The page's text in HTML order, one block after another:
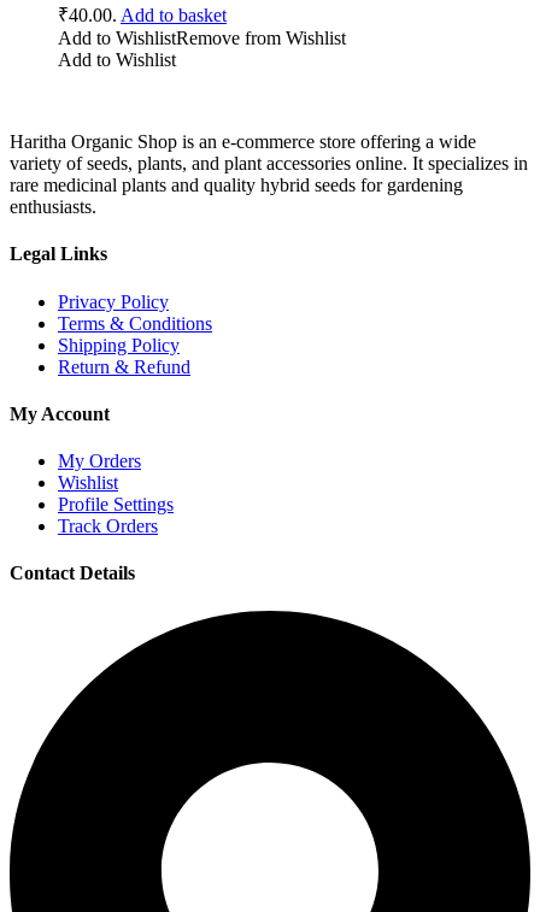
₹40.00. Add to basket
Add to WishlistRemove from Wishlist
Add to Wishlist
Haritha Organic Shop is an e-commerce store offering a wide
variety of seeds, plants, and plant accessories online. It specializes in
rare medicinal plants and quality hybrid seeds for gardening
enthusiasts.
Legal Links
Privacy Policy
Terms & Conditions
Shipping Policy
Return & Refund
My Account
My Orders
Wishlist
Profile Settings
Track Orders
Contact Details